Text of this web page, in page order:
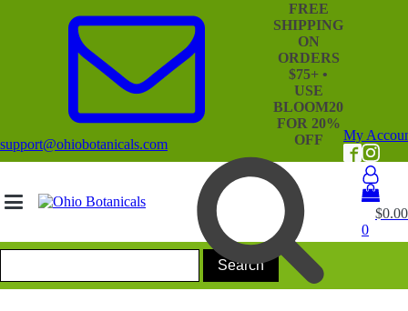
support@ohiobotanicals.com
FREE
SHIPPING
ON
ORDERS
$75+ •
USE
BLOOM20
FOR 20%
OFF
My
$0.00
0